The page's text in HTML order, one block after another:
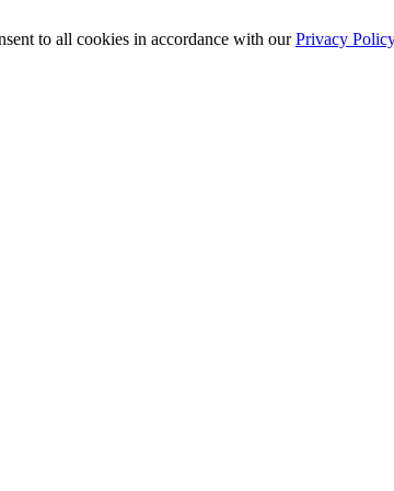
to all cookies in accordance with ourPrivacy Policy